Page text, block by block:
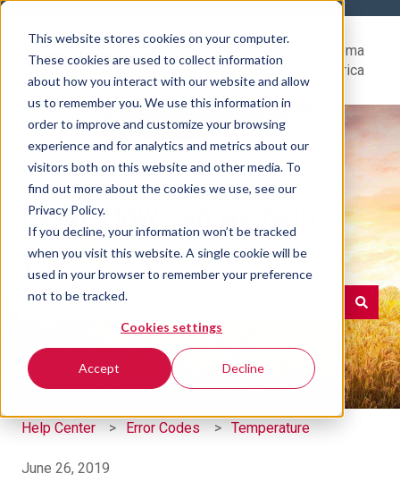
This website stores cookies on your computer.
These cookies are used to collect information
about how you interact with our website and allow
us to remember you. We use this information in
order to improve and customize your browsing
experience and for analytics and metrics about our
visitors both on this website and other media. To
find out more about the cookies we use, see our
Privacy Policy.
If you decline, your information won’t be tracked
when you visit this website. A single cookie will be
used in your browser to remember your preference
not to be tracked.
Cookies settings
Accept Decline
Center
Go to Rovema
North America
Hello. How can we help
you?
There are no suggestions because the search field is
Help Center Error Codes Temperature
June 26, 2019